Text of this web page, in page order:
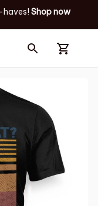
haves! Shop now